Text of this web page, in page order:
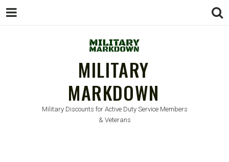
MILITARY
MARKDOWN
Military Discounts for Active Duty Service Members
& Veterans